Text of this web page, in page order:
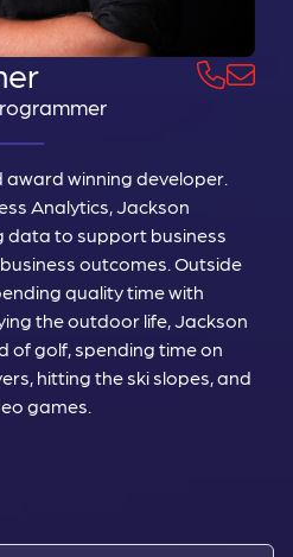
winning developer.
Analytics, Jackson
data to support business
outcomes. Outside
quality time with
the outdoor life, Jackson
of golf, spending time on
hitting the ski slopes, and
games.